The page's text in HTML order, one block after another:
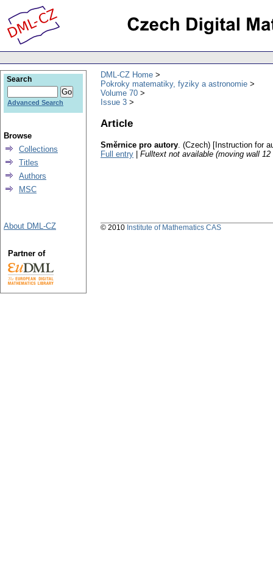
DML-CZ Home
Pokroky matematiky, fyziky a astronomie
Volume 70
Issue 3
Article
Směrnice pro autory. (Czech) [Instruction for
Full entry
Fulltext not available (moving wall 12
Search
Advanced Search
Browse
Collections
Titles
Authors
MSC
About DML-CZ
Partner of
© 2010 Institute of Mathematics CAS